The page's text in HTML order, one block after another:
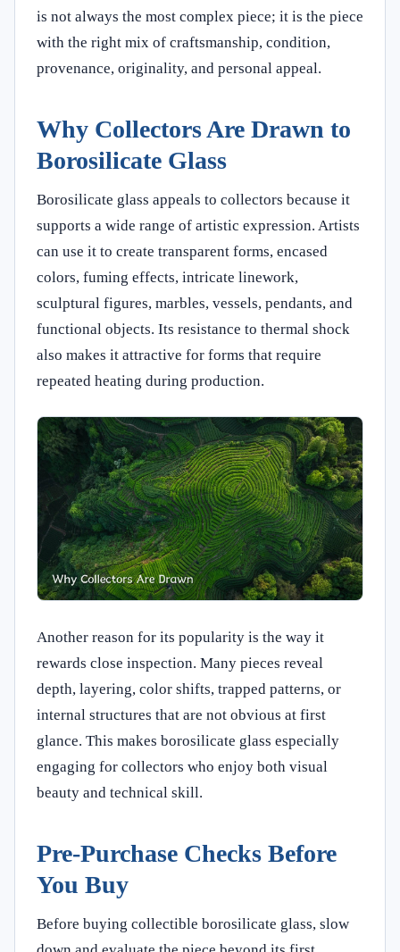
is not always the most complex piece; it is the piece
with the right mix of craftsmanship, condition,
provenance, originality, and personal appeal.
Why Collectors Are Drawn to
Borosilicate Glass
Borosilicate glass appeals to collectors because it
supports a wide range of artistic expression. Artists
can use it to create transparent forms, encased
colors, fuming effects, intricate linework,
sculptural figures, marbles, vessels, pendants, and
functional objects. Its resistance to thermal shock
also makes it attractive for forms that require
repeated heating during production.
Another reason for its popularity is the way it
rewards close inspection. Many pieces reveal
depth, layering, color shifts, trapped patterns, or
internal structures that are not obvious at first
glance. This makes borosilicate glass especially
engaging for collectors who enjoy both visual
beauty and technical skill.
Pre-Purchase Checks Before
You Buy
Before buying collectible borosilicate glass, slow